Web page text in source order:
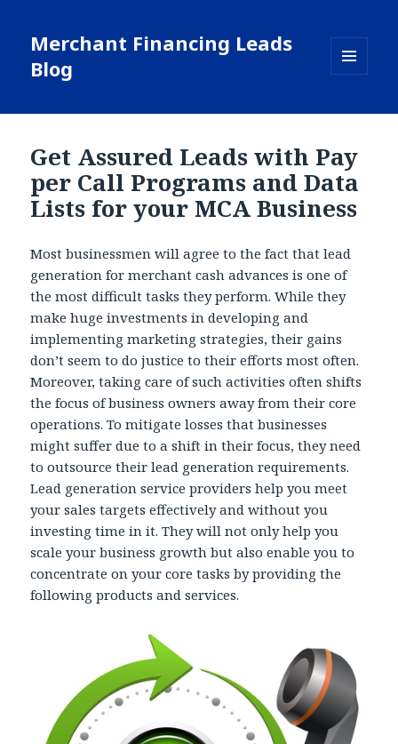
Merchant Financing Leads
Blog
WIDGETS
Get Assured Leads with Pay
per Call Programs and Data
Lists for your MCA Business
Most businessmen will agree to the fact that lead
generation for merchant cash advances is one of
the most difficult tasks they perform. While they
make huge investments in developing and
implementing marketing strategies, their gains
don’t seem to do justice to their efforts most often.
Moreover, taking care of such activities often shifts
the focus of business owners away from their core
operations. To mitigate losses that businesses
might suffer due to a shift in their focus, they need
to outsource their lead generation requirements.
Lead generation service providers help you meet
your sales targets effectively and without you
investing time in it. They will not only help you
scale your business growth but also enable you to
concentrate on your core tasks by providing the
following products and services.